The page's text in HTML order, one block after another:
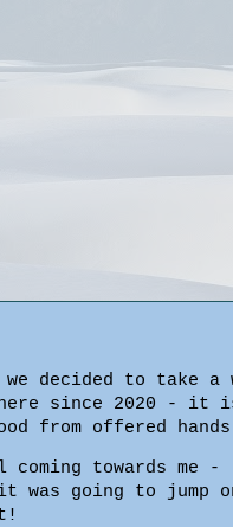
decided to take
since 2020 - it
from offered
towards me
was going to jump